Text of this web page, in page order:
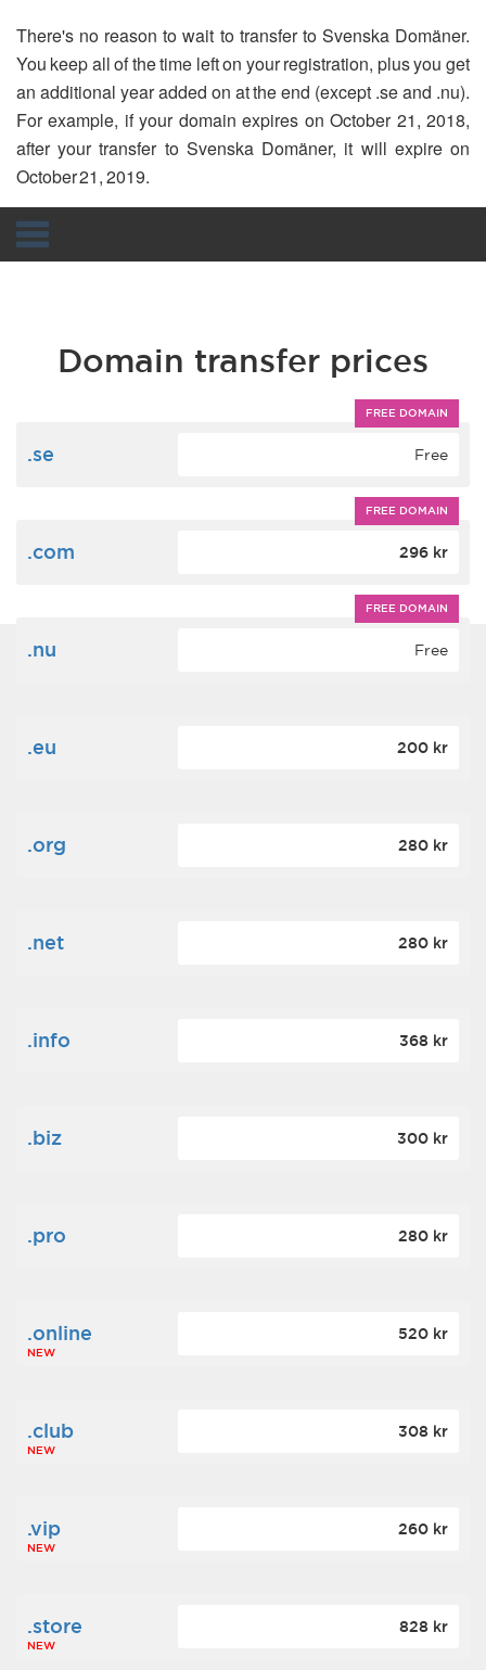
There's no reason to wait to transfer to Svenska Domäner.
You keep all of the time left on your registration, plus you get
an additional year added on at the end (except .se and .nu).
For example, if your domain expires on October 21, 2018,
after your transfer to Svenska Domäner, it will expire on
October 21, 2019.
Domain transfer prices
FREE DOMAIN
.se Free
FREE DOMAIN
.com 296 kr
FREE DOMAIN
.nu Free
.eu 200 kr
.org 280 kr
.net 280 kr
.info 368 kr
.biz 300 kr
.pro 280 kr
.online
NEW
520 kr
.club
NEW
308 kr
.vip
NEW
260 kr
.store
NEW
828 kr